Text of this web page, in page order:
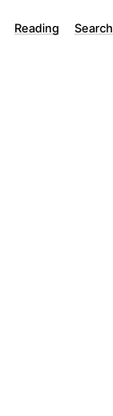
Reading Search